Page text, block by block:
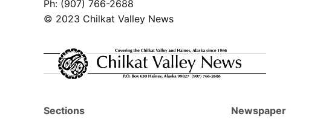
Ph: (907) 766-2688
© 2023 Chilkat Valley News
Sections Newspaper